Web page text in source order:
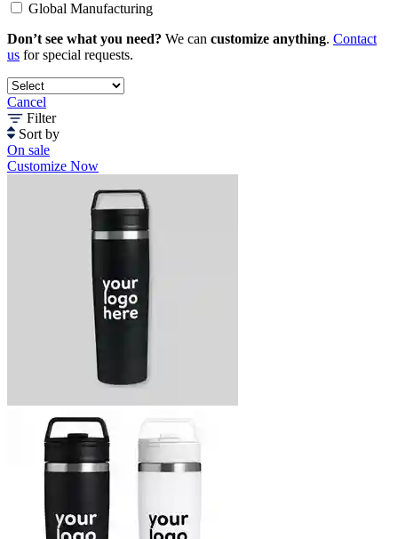
Global Manufacturing
Don’t see what you need? We can customize anything. Contact
us for special requests.
Cancel
Filter
Sort by
On sale
Customize Now